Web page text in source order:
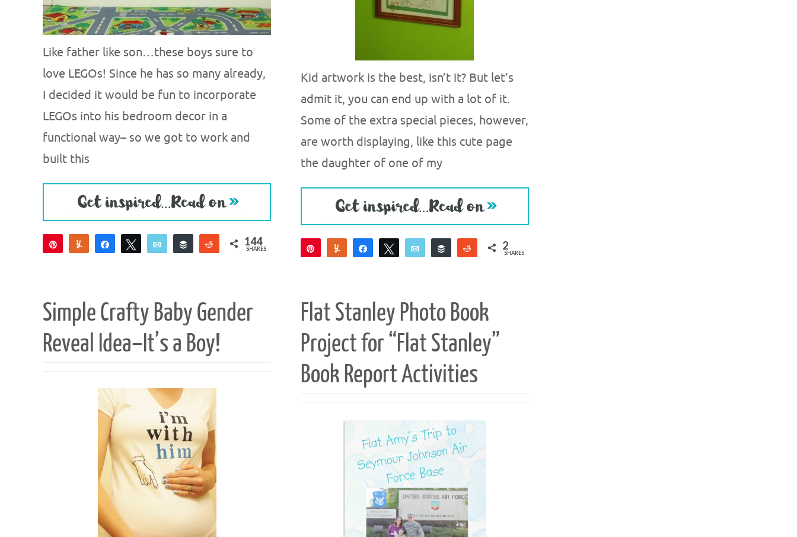
Like father like son…these boys sure to
love LEGOs! Since he has so many already,
I decided it would be fun to incorporate
LEGOs into his bedroom decor in a
functional way– so we got to work and
built this
Pin
Yum Share Tweet Email Buffer Reddit144
SHARES
Kid artwork is the best, isn’t it? But let’s
admit it, you can end up with a lot of it.
Some of the extra special pieces, however,
are worth displaying, like this cute page
the daughter of one of my
Pin
Yum Share Tweet Email Buffer Reddit2
SHARES
Simple Crafty Baby Gender
Reveal Idea–It’s a Boy!
Flat Stanley Photo Book
Project for “Flat Stanley”
Book Report Activities